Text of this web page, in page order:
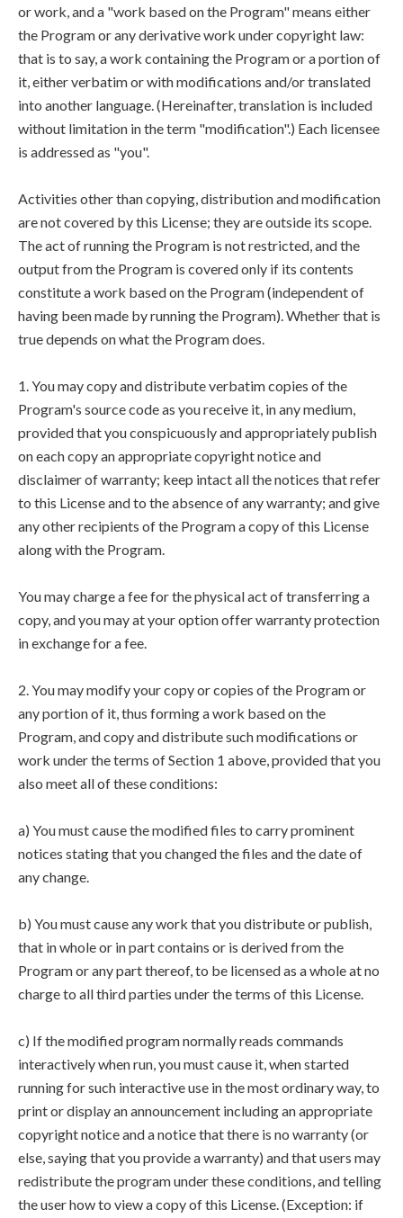
or work, and a "work based on the Program" means either
the Program or any derivative work under copyright law:
that is to say, a work containing the Program or a portion of
it, either verbatim or with modifications and/or translated
into another language. (Hereinafter, translation is included
without limitation in the term "modification".) Each licensee
is addressed as "you".
Activities other than copying, distribution and modification
are not covered by this License; they are outside its scope.
The act of running the Program is not restricted, and the
output from the Program is covered only if its contents
constitute a work based on the Program (independent of
having been made by running the Program). Whether that is
true depends on what the Program does.
1. You may copy and distribute verbatim copies of the
Program's source code as you receive it, in any medium,
provided that you conspicuously and appropriately publish
on each copy an appropriate copyright notice and
disclaimer of warranty; keep intact all the notices that refer
to this License and to the absence of any warranty; and give
any other recipients of the Program a copy of this License
along with the Program.
You may charge a fee for the physical act of transferring a
copy, and you may at your option offer warranty protection
in exchange for a fee.
2. You may modify your copy or copies of the Program or
any portion of it, thus forming a work based on the
Program, and copy and distribute such modifications or
work under the terms of Section 1 above, provided that you
also meet all of these conditions:
a) You must cause the modified files to carry prominent
notices stating that you changed the files and the date of
any change.
b) You must cause any work that you distribute or publish,
that in whole or in part contains or is derived from the
Program or any part thereof, to be licensed as a whole at no
charge to all third parties under the terms of this License.
c) If the modified program normally reads commands
interactively when run, you must cause it, when started
running for such interactive use in the most ordinary way, to
print or display an announcement including an appropriate
copyright notice and a notice that there is no warranty (or
else, saying that you provide a warranty) and that users may
redistribute the program under these conditions, and telling
the user how to view a copy of this License. (Exception: if